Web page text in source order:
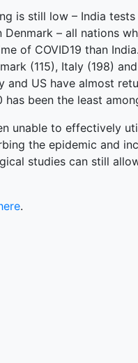
is still low – India tests
Denmark – all nations
of COVID19 than
(115), Italy (198)
US have almost
been the least
unable to effectively
the epidemic and
studies can still
.